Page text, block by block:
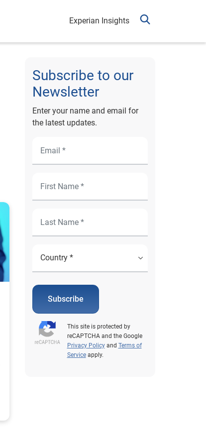
Experian Insights
Subscribe to our
Newsletter
Enter your name and email for
the latest updates.
Subscribe
This site is protected by
reCAPTCHA and the Google
Privacy Policyand Terms of
Serviceapply.